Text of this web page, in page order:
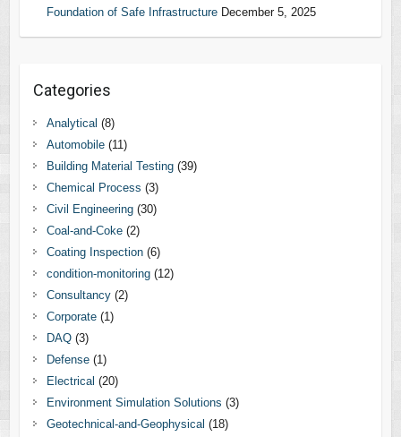
Foundation of Safe Infrastructure December 5, 2025
Categories
Analytical (8)
Automobile(11)
Building Material Testing(39)
Chemical Process (3)
Civil Engineering(30)
Coal-and-Coke(2)
Coating Inspection(6)
condition-monitoring(12)
Consultancy(2)
Corporate(1)
DAQ(3)
Defense(1)
Electrical (20)
Environment Simulation Solutions (3)
Geotechnical-and-Geophysical (18)